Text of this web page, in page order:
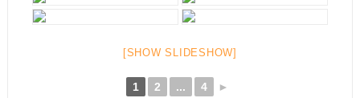
[SHOW SLIDESHOW]
1 2 ... 4 ►